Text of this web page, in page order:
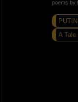
poems by
A Tale